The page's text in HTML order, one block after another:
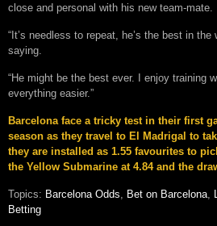
close and personal with his new team-mate.
“It’s needless to repeat, he’s the best in
saying.
“He might be the best ever. I enjoy training
everything easier.”
Barcelona face a tricky test in their first
season as they travel to El Madrigal to
they are installed as 1.55 favourites to
the Yellow Submarine at 4.84 and the
Topics: Barcelona Odds, Bet on Barcelona,
Betting